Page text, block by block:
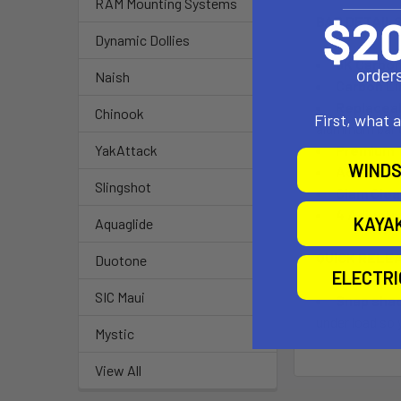
RAM Mounting Systems
Dynamic Dollies
Naish
Chinook
YakAttack
Slingshot
Aquaglide
Duotone
SIC Maui
Mystic
View All
BAR DETAILS
3K
Carbon
aluminum bar
Premium
Clam
4
QUICK
Snap
under load
First, what